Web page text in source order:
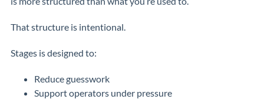
That structure is intentional.
Stages is designed to:
Reduce guesswork
Support operators under pressure